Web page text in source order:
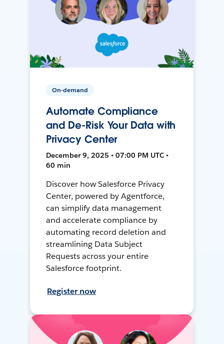
On-demand
Automate Compliance
and De-Risk Your Data with
Privacy Center
December 9, 2025 • 07:00 PM UTC •
60 min
Discover how Salesforce Privacy
Center, powered by Agentforce,
can simplify data management
and accelerate compliance by
automating record deletion and
streamlining Data Subject
Requests across your entire
Salesforce footprint.
Register now